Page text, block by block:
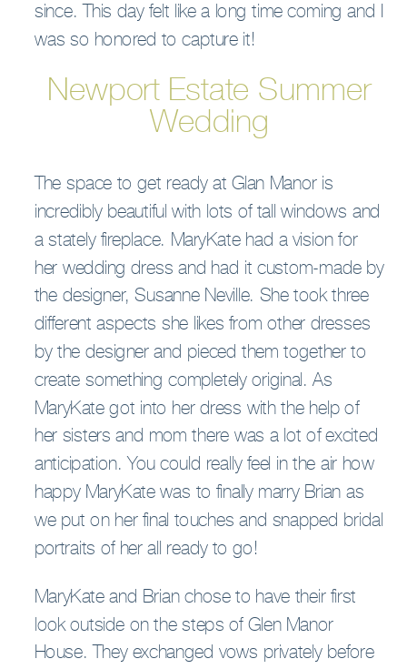
since. This day felt like a long time coming and I
was so honored to capture it!
Newport Estate Summer
Wedding
The space to get ready at Glan Manor is
incredibly beautiful with lots of tall windows and
a stately fireplace. MaryKate had a vision for
her wedding dress and had it custom-made by
the designer, Susanne Neville. She took three
different aspects she likes from other dresses
by the designer and pieced them together to
create something completely original. As
MaryKate got into her dress with the help of
her sisters and mom there was a lot of excited
anticipation. You could really feel in the air how
happy MaryKate was to finally marry Brian as
we put on her final touches and snapped bridal
portraits of her all ready to go!
MaryKate and Brian chose to have their first
look outside on the steps of Glen Manor
House. They exchanged vows privately before